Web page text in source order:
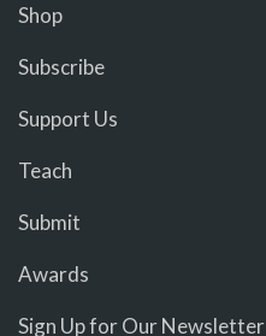
Shop
Subscribe
Support Us
Teach
Submit
Awards
Sign Up for Our Newsletter